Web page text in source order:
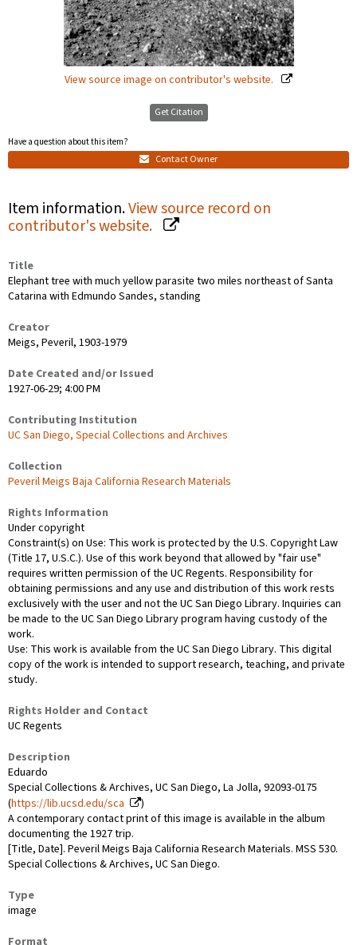
View source image on contributor's website.
Get Citation
Have a question about this item?
Contact Owner
Item information.View source record on
contributor's website.
Title
Elephant tree with much yellow parasite two miles northeast of Santa
Catarina with Edmundo Sandes, standing
Creator
Meigs, Peveril, 1903-1979
Date Created and/or Issued
1927-06-29; 4:00 PM
Contributing Institution
UC San Diego, Special Collections and Archives
Collection
Peveril Meigs Baja California Research Materials
Rights Information
Under copyright
Constraint(s) on Use: This work is protected by the U.S. Copyright Law
(Title 17, U.S.C.). Use of this work beyond that allowed by "fair use"
requires written permission of the UC Regents. Responsibility for
obtaining permissions and any use and distribution of this work rests
exclusively with the user and not the UC San Diego Library. Inquiries can
be made to the UC San Diego Library program having custody of the
work.
Use: This work is available from the UC San Diego Library. This digital
copy of the work is intended to support research, teaching, and private
study.
Rights Holder and Contact
UC Regents
Description
Eduardo
Special Collections & Archives, UC San Diego, La Jolla, 92093-0175
(https://lib.ucsd.edu/sca
)
A contemporary contact print of this image is available in the album
documenting the 1927 trip.
[Title, Date]. Peveril Meigs Baja California Research Materials. MSS 530.
Special Collections & Archives, UC San Diego.
Type
image
Format